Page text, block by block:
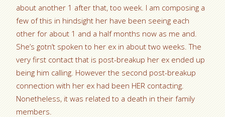
about another 1 after that, too week. I am composing a
few of this in hindsight her have been seeing each
other for about 1 and a half months now as me and.
She’s gotn’t spoken to her ex in about two weeks. The
very first contact that is post-breakup her ex ended up
being him calling. However the second post-breakup
connection with her ex had been HER contacting.
Nonetheless, it was related to a death in their family
members.